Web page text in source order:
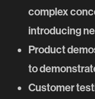
complex
introducing
Product
to
Customer